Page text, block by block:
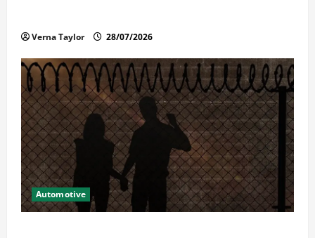
Verna Taylor 28/07/2026
Automotive